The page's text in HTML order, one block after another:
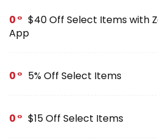
0
$40 Off Select Items with
App
0 5% Off Select Items
0 $15 Off Select Items